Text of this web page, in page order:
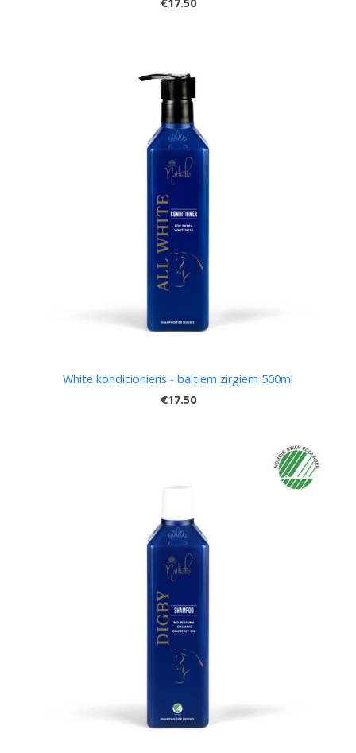
White kondicionieris - baltiem zirgiem 500ml
€17.50